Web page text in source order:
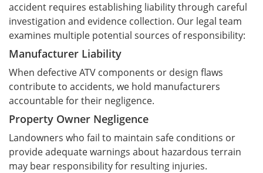
accident requires establishing liability through careful
investigation and evidence collection. Our legal team
examines multiple potential sources of responsibility:
Manufacturer Liability
When defective ATV components or design flaws
contribute to accidents, we hold manufacturers
accountable for their negligence.
Property Owner Negligence
Landowners who fail to maintain safe conditions or
provide adequate warnings about hazardous terrain
may bear responsibility for resulting injuries.